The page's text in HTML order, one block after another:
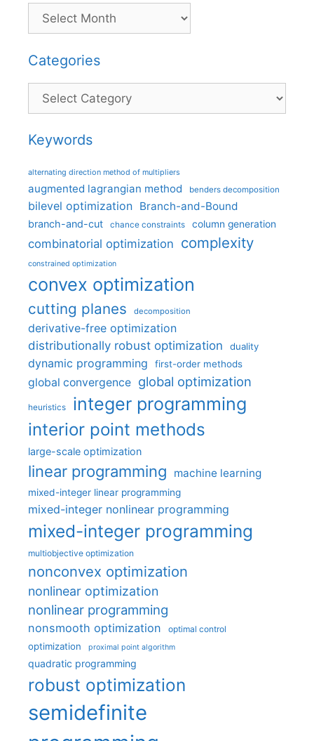
Categories
Categories
Keywords
alternating direction method of multipliers
augmented lagrangian method benders decomposition
bilevel optimization Branch-and-Bound
branch-and-cut chance constraints column generation
combinatorial optimization complexity
constrained optimization
convex optimization
cutting planes decomposition
derivative-free optimization
distributionally robust optimization
duality
dynamic programming first-order methods
global convergence global optimization
heuristics integer programming
interior point methods
large-scale optimization
linear programming machine learning
mixed-integer linear programming
mixed-integer nonlinear programming
mixed-integer programming
multiobjective optimization
nonconvex optimization
nonlinear optimization
nonlinear programming
nonsmooth optimization optimal control
optimization proximal point algorithm
quadratic programming
robust optimization
semidefinite